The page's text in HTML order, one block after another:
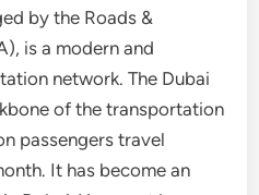
by the Roads &
is a modern and
network. The Dubai
of the transportation
passengers travel
It has become an